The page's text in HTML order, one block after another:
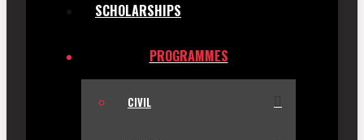
SCHOLARSHIPS
PROGRAMMES
CIVIL